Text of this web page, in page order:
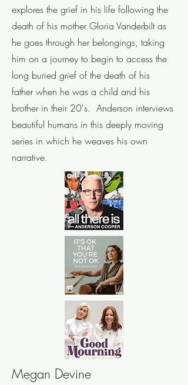
explores the grief in his life following the
death of his mother Gloria Vanderbilt as
he goes through her belongings, taking
him on a journey to begin to access the
long buried grief of the death of his
father when he was a child and his
brother in their 20's. Anderson interviews
beautiful humans in this deeply moving
series in which he weaves his own
narrative.
Megan Devine